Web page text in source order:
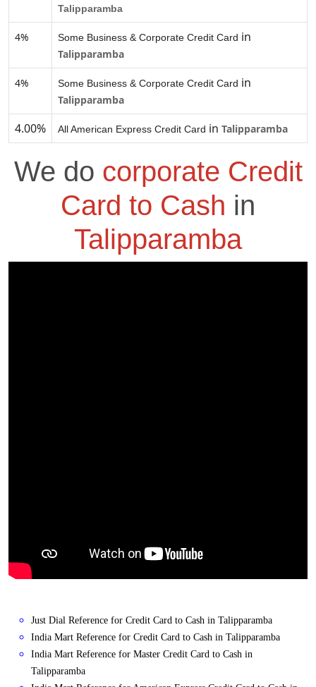
Talipparamba
4% Some Business & Corporate Credit Card in
Talipparamba
4% Some Business & Corporate Credit Card in
Talipparamba
4.00% All American Express Credit Card in Talipparamba
We do corporate Credit
Card to Cash in
Talipparamba
Just Dial Reference for Credit Card to Cash in Talipparamba
India Mart Reference for Credit Card to Cash in Talipparamba
India Mart Reference for Master Credit Card to Cash in
Talipparamba